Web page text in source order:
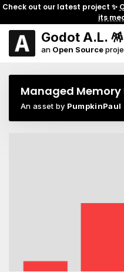
Check out our latest project ✨
its
Godot A.L. 🪅
an Open Source
Managed
An asset by PumpkinPaul